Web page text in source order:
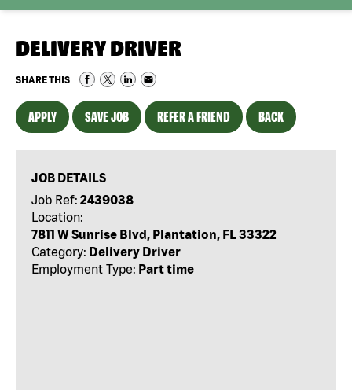
DELIVERY DRIVER
SHARE THIS
APPLY SAVE JOB REFER A FRIEND BACK
JOB DETAILS
Job Ref: 2439038
Location:
7811 W Sunrise Blvd, Plantation, FL 33322
Category: Delivery Driver
Employment Type: Part time